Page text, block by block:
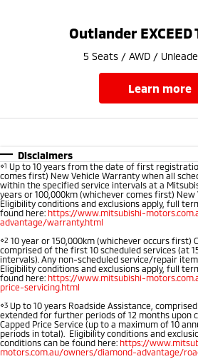
Outlander EXCEED
5 Seats / AWD /
learn more
Disclaimers
⋄1 Up to 10 years from the date of first
comes first) New Vehicle Warranty when all
within the specified service intervals at a
years or 100,000km (whichever comes first) New
Eligibility conditions and exclusions apply, full
found here: https://www.mitsubishi-
advantage/warranty.html
⋄2 10 year or 150,000km (whichever occurs first)
comprised of the first 10 scheduled services (at
intervals). Any non-scheduled service/repair
Eligibility conditions and exclusions apply, full
found here: https://www.mitsubishi-
price-servicing.html
⋄3 Up to 10 years Roadside Assistance,
extended for further periods of 12 months upon
Capped Price Service (up to a maximum of 10
periods in total). Eligibility conditions and
conditions can be found here: https://
motors.com.au/owners/diamond-advantage/